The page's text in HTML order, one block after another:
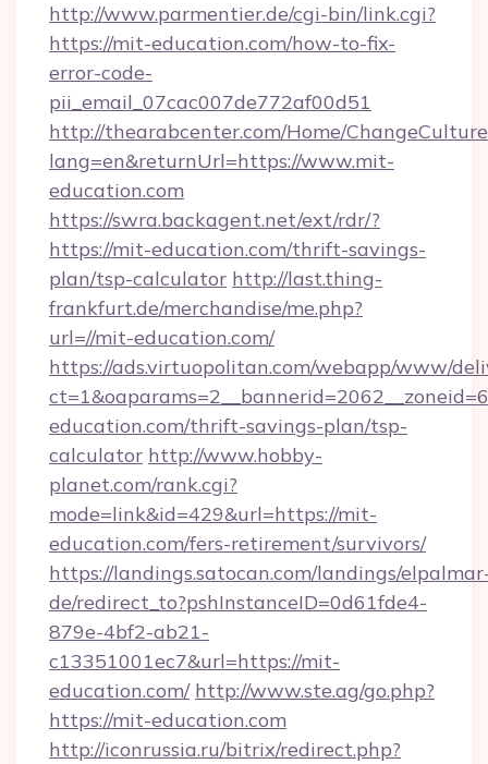
http://www.parmentier.de/cgi-bin/link.cgi?
https://mit-education.com/how-to-fix-
error-code-
pii_email_07cac007de772af00d51
http://thearabcenter.com/Home/
lang=en&returnUrl=https://www.mit-
education.com
https://swra.backagent.net/ext/rdr/?
https://mit-education.com/thrift-savings-
plan/tsp-calculator http://last.thing-
frankfurt.de/merchandise/me.php?
url=//mit-education.com/
https://ads.virtuopolitan.com/webapp/www/
education.com/thrift-savings-plan/tsp-
calculator http://www.hobby-
planet.com/rank.cgi?
mode=link&id=429&url=https://mit-
education.com/fers-retirement/survivors/
https://landings.satocan.com/landings/
de/redirect_to?pshInstanceID=0d61fde4-
879e-4bf2-ab21-
c13351001ec7&url=https://mit-
education.com/ http://www.ste.ag/go.php?
https://mit-education.com
http://iconrussia.ru/bitrix/redirect.php?